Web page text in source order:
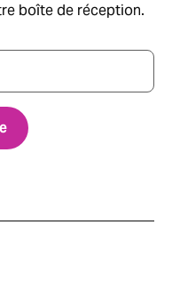
boîte de réception.